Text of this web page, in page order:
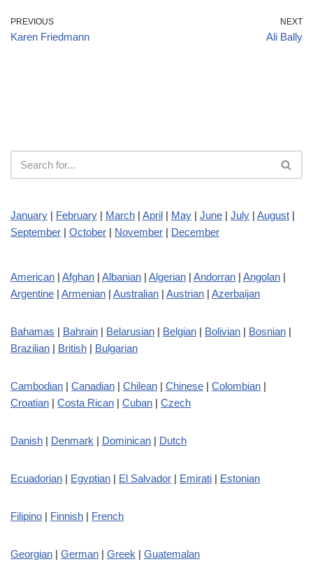
PREVIOUS
Karen Friedmann
NEXT
Ali Bally
January | February | March | April | May | June | July | August |
September | October | November | December
American | Afghan | Albanian | Algerian | Andorran | Angolan |
Argentine | Armenian | Australian | Austrian | Azerbaijan
Bahamas | Bahrain | Belarusian | Belgian | Bolivian | Bosnian |
Brazilian | British | Bulgarian
Cambodian | Canadian | Chilean | Chinese | Colombian |
Croatian | Costa Rican | Cuban | Czech
Danish | Denmark | Dominican | Dutch
Ecuadorian | Egyptian | El Salvador | Emirati | Estonian
Filipino | Finnish | French
Georgian | German | Greek | Guatemalan